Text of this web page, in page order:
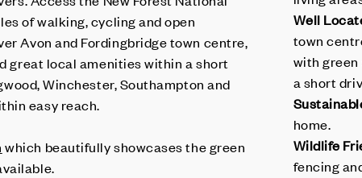
of walking, cycling and open
Avon and Fordingbridge town centre,
great local amenities within a short
Winchester, Southampton and
easy reach.
which beautifully showcases the green
Well
town
with green
a short
home.
Wildlife
fencing